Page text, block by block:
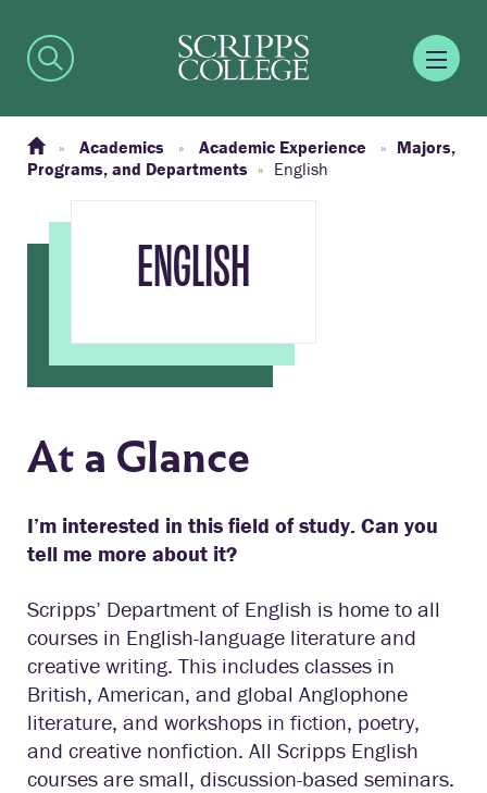
Academics Academic Experience
Majors,
Programs, and Departments
English
ENGLISH
At a Glance
I’m interested in this field of study. Can you
tell me more about it?
Scripps’ Department of English is home to all
courses in English-language literature and
creative writing. This includes classes in
British, American, and global Anglophone
literature, and workshops in fiction, poetry,
and creative nonfiction. All Scripps English
courses are small, discussion-based seminars.